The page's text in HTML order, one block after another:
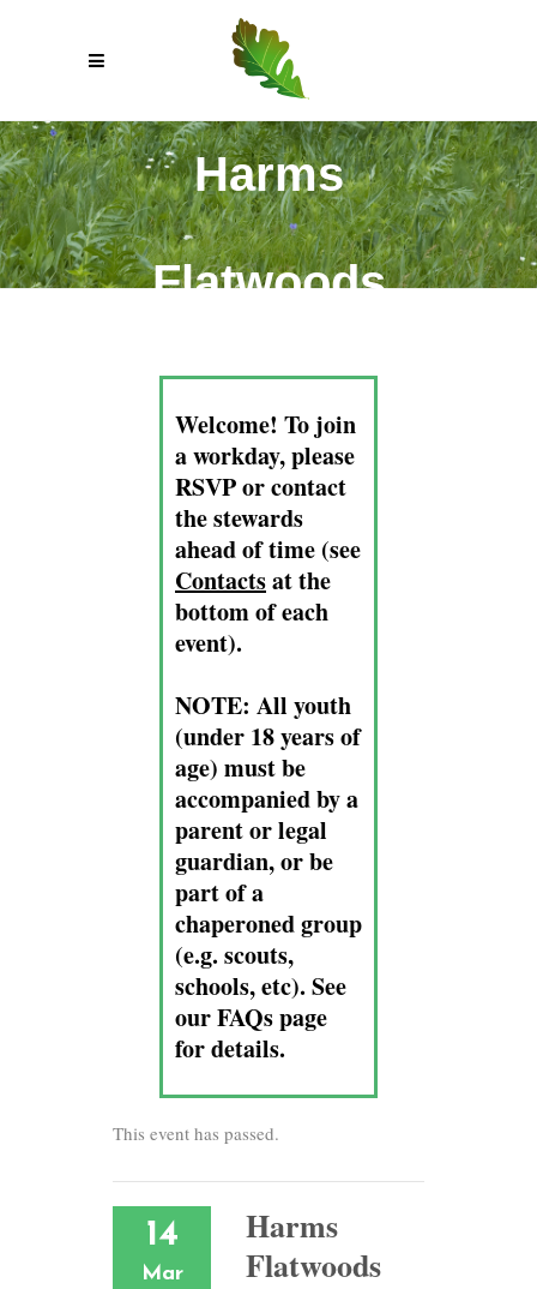
Harms
Flatwoods
Welcome! To join
a workday, please
RSVP or contact
the stewards
ahead of time (see
Contactsat the
bottom of each
event).
NOTE: All youth
(under 18 years of
age) must be
accompanied by a
parent or legal
guardian, or be
part of a
chaperoned group
(e.g. scouts,
schools, etc). See
our FAQs page
for details.
This event has passed.
14
Mar
Harms
Flatwoods